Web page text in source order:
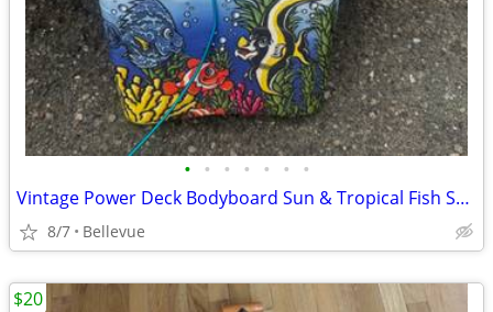
• • • • • • •
Vintage Power Deck Bodyboard Sun & Tropical Fish Surf Graphic 1990s
8/7 Bellevue
$20